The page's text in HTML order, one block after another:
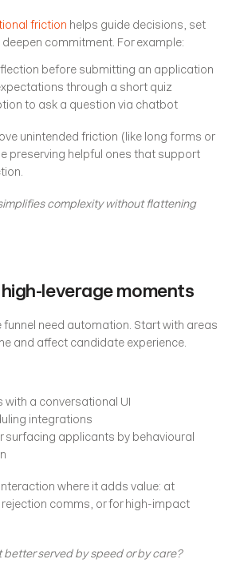
friction helps guide decisions, set
commitment. For example:
before submitting an application
through a short quiz
to ask a question via chatbot
unintended friction (like long forms or
preserving helpful ones that support
complexity without flattening
leverage moments
funnel need automation. Start with areas
and affect candidate experience.
with a conversational UI
integrations
surfacing applicants by behavioural
where it adds value: at
comms, or for high-impact
better served by speed or by care?